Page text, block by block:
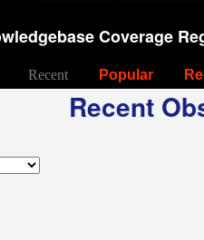
Coverage
Recent Popular
Recent